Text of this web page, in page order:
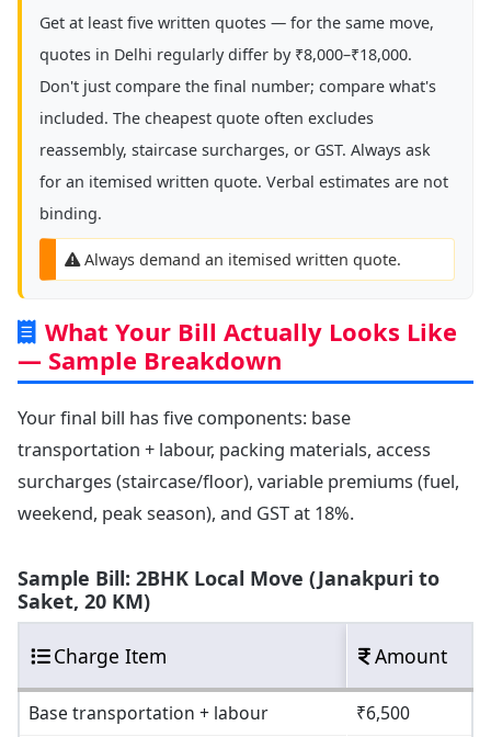
Get at least five written quotes — for the same move,
quotes in Delhi regularly differ by ₹8,000–₹18,000.
Don't just compare the final number; compare what's
included. The cheapest quote often excludes
reassembly, staircase surcharges, or GST. Always ask
for an itemised written quote. Verbal estimates are not
binding.
Always demand an itemised written quote.
What Your Bill Actually Looks Like
— Sample Breakdown
Your final bill has five components: base
transportation + labour, packing materials, access
surcharges (staircase/floor), variable premiums (fuel,
weekend, peak season), and GST at 18%.
Sample Bill: 2BHK Local Move (Janakpuri to
Saket, 20 KM)
Charge Item Amount
Base transportation + labour
₹6,500